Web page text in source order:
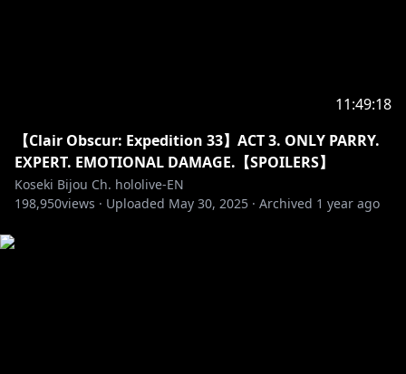
‐‐‐‐‐‐‐‐‐‐‐‐‐‐‐ ✧◆✧ underage viewers ✧◆✧ ‐‐‐‐‐‐‐‐‐‐‐‐‐‐‐
※Request from Hololive Productions to underage
viewers
Please search for [Request To Minors] or click on the
11:49:18
【Clair Obscur: Expedition 33】ACT 3. ONLY PARRY.
EXPERT. EMOTIONAL DAMAGE.【SPOILERS】
Koseki Bijou Ch. hololive-EN
198,950views · Uploaded May 30, 2025 · Archived 1 year ago